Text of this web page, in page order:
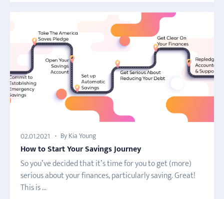
02.01.2021 By Kia Young
How to Start Your Savings Journey
So you’ve decided that it’s time for you to get (more)
serious about your finances, particularly saving. Great!
This is ...